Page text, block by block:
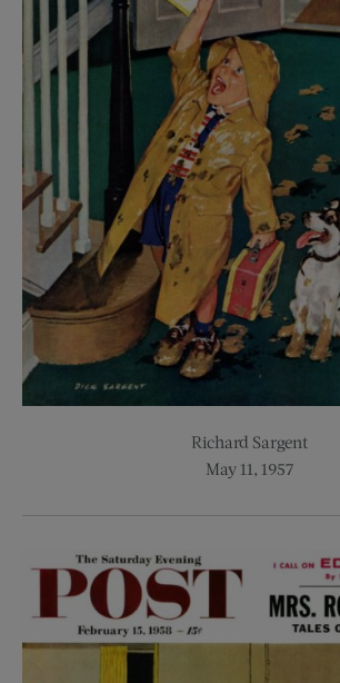
Richard Sargent
May 11, 1957